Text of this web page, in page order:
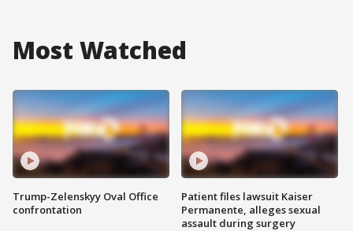
Most Watched
Trump-Zelenskyy Oval Office
confrontation
Patient files lawsuit Kaiser
Permanente, alleges sexual
assault during surgery